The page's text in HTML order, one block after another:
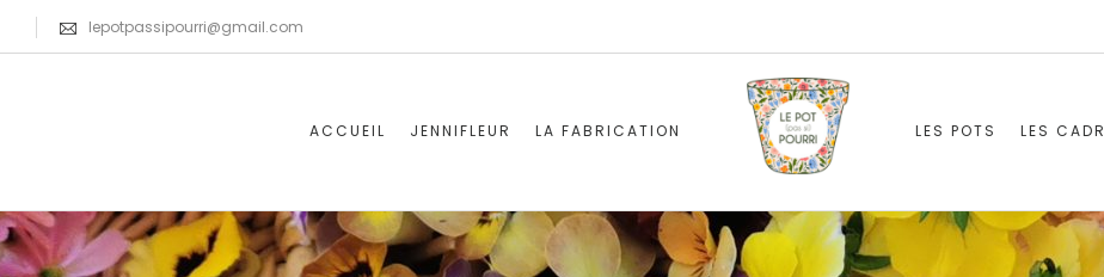
lepotpassipourri@gmail.com
ACCUEIL JENNIFLEUR LA FABRICATION LES POTS LES